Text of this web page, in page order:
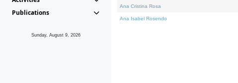
Publications
Sunday, August 9, 2026
Ana Cristina Rosa
Ana Isabel Rosendo